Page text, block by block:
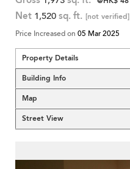
Net 1,520 sq. ft. [not verified]
Price Increased on 05 Mar 2025
Property Details
Building Info
Map
Street View